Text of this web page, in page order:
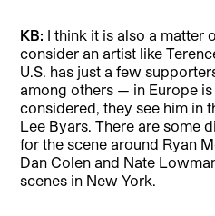
KB: I think it is also a matter
consider an artist like
U.S. has just a few
among others — in Europe
considered, they see him in
Lee Byars. There are some
for the scene around Ryan
Dan Colen and Nate
scenes in New York.